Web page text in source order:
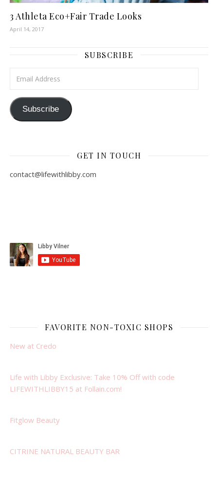
3 Athleta Eco+Fair Trade Looks
April 14, 2017
SUBSCRIBE
Subscribe
GET IN TOUCH
contact@lifewithlibby.com
FAVORITE NON-TOXIC SHOPS
New at Credo
Life with Libby Exclusive: Take 10% Off with code
LIFEWITHLIBBY15 at Follain.com!
Fitglow Beauty
CITRINE NATURAL BEAUTY BAR